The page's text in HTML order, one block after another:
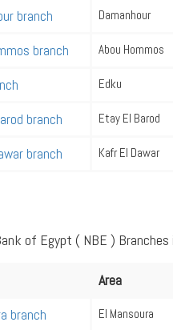
branch Damanhour
branch Abou Hommos
Edku
branch Etay El Barod
branch Kafr El Dawar
of Egypt ( NBE ) Branches
Area
branch El Mansoura